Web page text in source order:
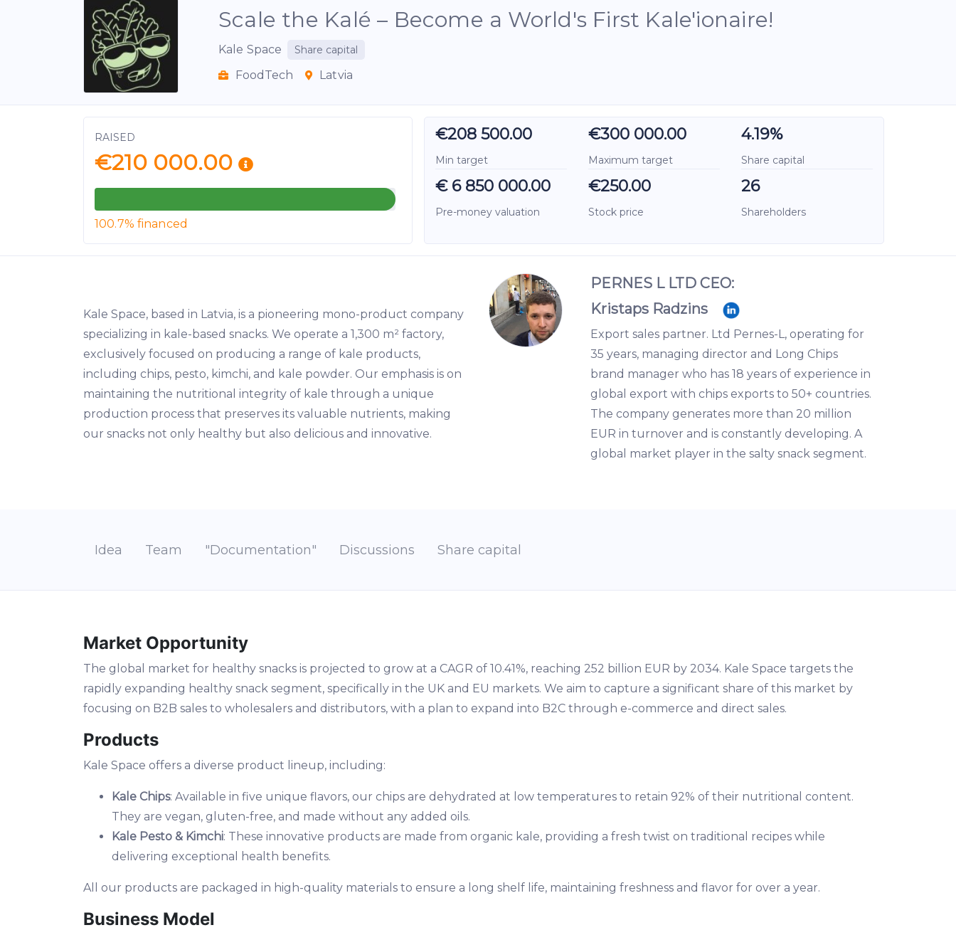
Scale the Kalé – Become a World's First Kale'ionaire!
Kale Space Share capital
FoodTech Latvia
RAISED
€210 000.00
100.7% financed
€208 500.00
Min target
€300 000.00
Maximum target
4.19%
Share capital
€ 6 850 000.00
Pre-money valuation
€250.00
Stock price
26
Shareholders
Kale Space, based in Latvia, is a pioneering mono-product company
specializing in kale-based snacks. We operate a 1,300 m² factory,
exclusively focused on producing a range of kale products,
including chips, pesto, kimchi, and kale powder. Our emphasis is on
maintaining the nutritional integrity of kale through a unique
production process that preserves its valuable nutrients, making
our snacks not only healthy but also delicious and innovative.
PERNES L LTD CEO:
Kristaps Radzins
Export sales partner. Ltd Pernes-L, operating for
35 years, managing director and Long Chips
brand manager who has 18 years of experience in
global export with chips exports to 50+ countries.
The company generates more than 20 million
EUR in turnover and is constantly developing. A
global market player in the salty snack segment.
Idea Team "Documentation" Discussions Share capital
Market Opportunity
The global market for healthy snacks is projected to grow at a CAGR of 10.41%, reaching 252 billion EUR by 2034. Kale Space targets the
rapidly expanding healthy snack segment, specifically in the UK and EU markets. We aim to capture a significant share of this market by
focusing on B2B sales to wholesalers and distributors, with a plan to expand into B2C through e-commerce and direct sales.
Products
Kale Space offers a diverse product lineup, including:
Kale Chips: Available in five unique flavors, our chips are dehydrated at low temperatures to retain 92% of their nutritional content.
They are vegan, gluten-free, and made without any added oils.
Kale Pesto & Kimchi: These innovative products are made from organic kale, providing a fresh twist on traditional recipes while
delivering exceptional health benefits.
All our products are packaged in high-quality materials to ensure a long shelf life, maintaining freshness and flavor for over a year.
Business Model